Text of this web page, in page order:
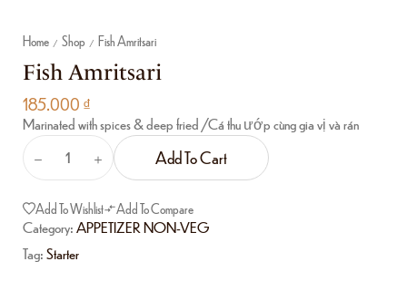
Home / Shop / Fish Amritsari
Fish Amritsari
185.000 ₫
Marinated with spices & deep fried /Cá thu ướp cùng gia vị và rán
Add To Cart
Add To Wishlist Add To Compare
Category:APPETIZER NON-VEG
Tag:Starter